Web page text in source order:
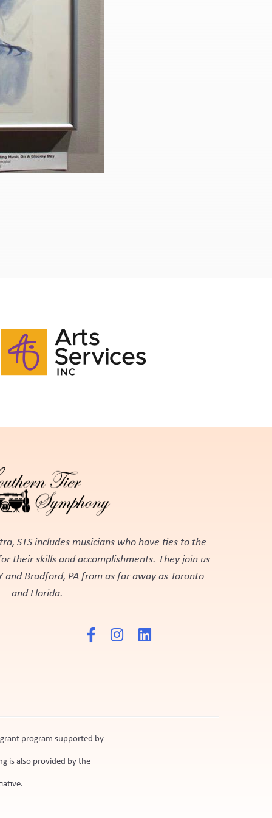
STS includes musicians who have ties to the
their skills and accomplishments. They join us
Bradford, PA from as far away as Toronto
and Florida.
program supported by
is also provided by the